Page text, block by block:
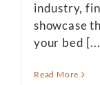
industry,
showcase
your bed
Read More